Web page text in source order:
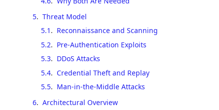
5. Threat Model
5.1 . Reconnaissance and Scanning
5.2. Pre-Authentication Exploits
5.3. DDoS Attacks
5.4. Credential Theft and Replay
5.5. Man-in-the-Middle Attacks
6. Architectural Overview